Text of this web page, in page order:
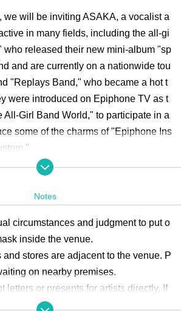
we will be inviting ASAKA, a vocalist a
in many fields, including the all-gi
who released their new mini-album "sp
and are currently on a nationwide tou
"Replays Band," who became a hot t
were introduced on Epiphone TV as t
All-Girl Band World," to participate in a
some of the charms of "Epiphone Ins
blog/20240630-epiphone/
Notes
circumstances and judgment to put o
inside the venue.
and stores are adjacent to the venue. P
on nearby premises.
letters or presents for artists directly. If
to artists, please hand them over to t